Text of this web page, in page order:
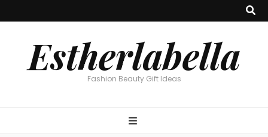
Estherlabella
Fashion Beauty Gift Ideas